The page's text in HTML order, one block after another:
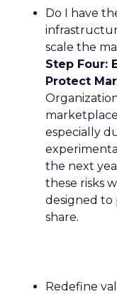
Do I have
scale the
Step Four:
Protect
especially
the next
these risks
designed to
share.
Redefine